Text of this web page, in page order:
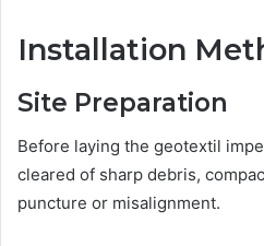
Installation
Site Preparation
Before laying the geotextil
cleared of sharp debris,
puncture or misalignment.